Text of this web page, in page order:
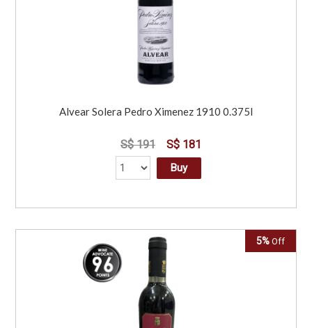
Alvear Solera Pedro Ximenez 1910 0.375l
S$ 191 S$ 181
Buy
5% Off